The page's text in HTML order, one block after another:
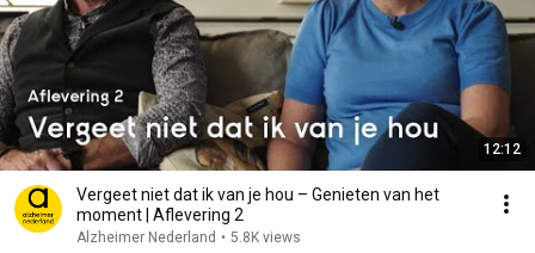
12:12
Vergeet niet dat ik van je hou – Genieten van het
moment | Aflevering 2
Alzheimer Nederland • 5.8K views